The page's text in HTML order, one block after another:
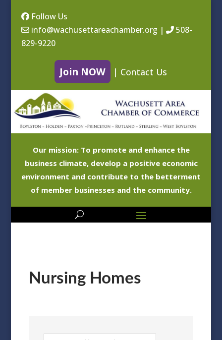
Follow Us
info@wachusettareachamber.org |
508-
829-9220
Join NOW | Contact Us
Our mission: To promote and enhance the
business climate, develop a positive economic
environment and contribute to the betterment
of member businesses and the community.
Nursing Homes